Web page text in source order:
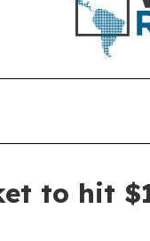
to hit